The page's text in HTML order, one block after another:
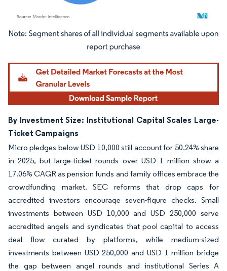
Image © Mordor Intelligence. Reuse requires attribution under CC BY 4.0.
By Investment Size: Institutional Capital Scales Large-
Ticket Campaigns
Micro pledges below USD 10,000 still account for 50.24% share
in 2025, but large-ticket rounds over USD 1 million show a
17.06% CAGR as pension funds and family offices embrace the
crowdfunding market. SEC reforms that drop caps for
accredited investors encourage seven-figure checks. Small
investments between USD 10,000 and USD 250,000 serve
accredited angels and syndicates that pool capital to access
deal flow curated by platforms, while medium-sized
investments between USD 250,000 and USD 1 million bridge
the gap between angel rounds and institutional Series A